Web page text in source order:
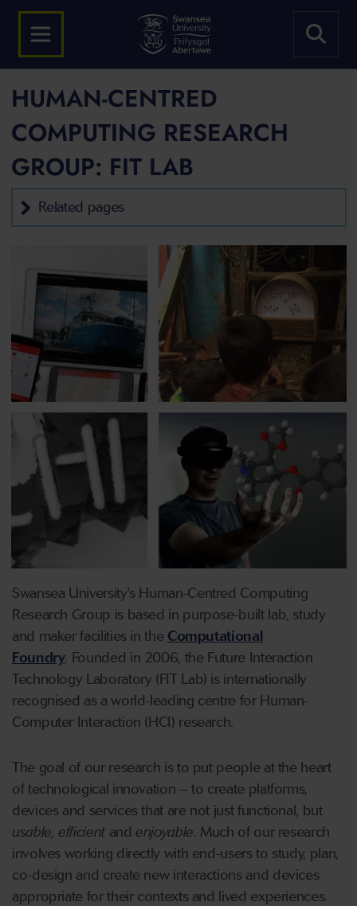
HUMAN-CENTRED
COMPUTING RESEARCH
GROUP: FIT LAB
Related pages
Swansea University's Human-Centred Computing
Research Group is based in purpose-built lab, study
and maker facilities in the Computational
Foundry. Founded in 2006, the Future Interaction
Technology Laboratory (FIT Lab) is internationally
recognised as a world-leading centre for Human-
Computer Interaction (HCI) research.
The goal of our research is to put people at the heart
of technological innovation – to create platforms,
devices and services that are not just functional, but
usable, efficientandenjoyable. Much of our research
involves working directly with end-users to study, plan,
co-design and create new interactions and devices
appropriate for their contexts and lived experiences.